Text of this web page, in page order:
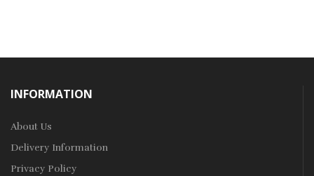
INFORMATION
About Us
Delivery Information
Privacy Policy